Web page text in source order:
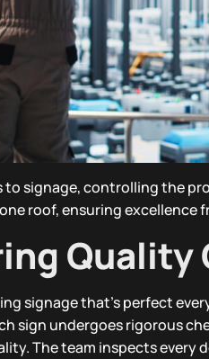
to signage, controlling the
roof, ensuring excellence
Quality
signage that’s perfect
sign undergoes rigorous
The team inspects every